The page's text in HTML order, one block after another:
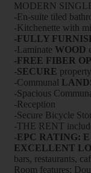
MODERN
-En-suite tiled
-Kitchenette with
-FULLY
-Laminate WOOD
-FREE FIBER
-SECURE
-Communal
-Spacious
-Reception
-Secure Bicycle
-THE RENT
-EPC RATING: E
EXCELLENT
bars, restaurants,
Room features: